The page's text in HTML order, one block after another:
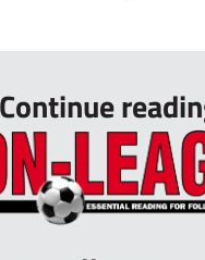
Continue